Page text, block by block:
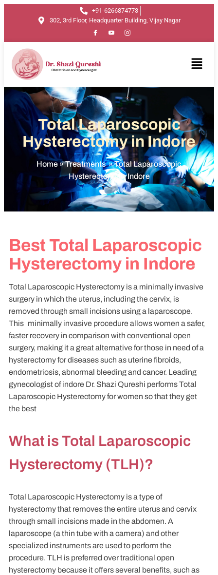
+91-6266874773
302, 3rd Floor, Headquarter Building, Vijay Nagar
Total Laparoscopic
Hysterectomy in Indore
Home»Treatments»Total Laparoscopic
Hysterectomy in Indore
Best Total Laparoscopic
Hysterectomy in Indore
Total Laparoscopic Hysterectomy is a minimally invasive
surgery in which the uterus, including the cervix, is
removed through small incisions using a laparoscope.
This minimally invasive procedure allows women a safer,
faster recovery in comparison with conventional open
surgery, making it a great alternative for those in need of a
hysterectomy for diseases such as uterine fibroids,
endometriosis, abnormal bleeding and cancer. Leading
gynecologist of indore Dr. Shazi Qureshi performs Total
Laparoscopic Hysterectomy for women so that they get
the best
What is Total Laparoscopic
Hysterectomy (TLH)?
Total Laparoscopic Hysterectomy is a type of
hysterectomy that removes the entire uterus and cervix
through small incisions made in the abdomen. A
laparoscope (a thin tube with a camera) and other
specialized instruments are used to perform the
procedure. TLH is preferred over traditional open
hysterectomy because it offers several benefits, such as